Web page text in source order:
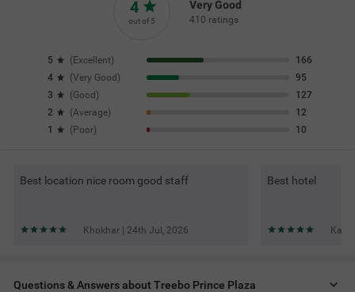
4
out of 5
Very Good
410 ratings
5 ( Excellent)
166
4
(Very Good )
95
3
(Good )
127
2
(Average)
12
1
( Poor) 10
Best location nice room good staff
Khokhar | 24th Jul, 2026
Best hotel
Questions & Answers about Treebo Prince Plaza